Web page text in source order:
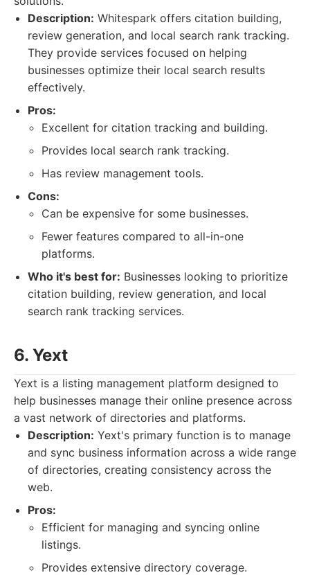
Description: Whitespark offers citation building,
review generation, and local search rank tracking.
They provide services focused on helping
businesses optimize their local search results
effectively.
Pros:
Excellent for citation tracking and building.
Provides local search rank tracking.
Has review management tools.
Cons:
Can be expensive for some businesses.
Fewer features compared to all-in-one
platforms.
Who it's best for: Businesses looking to prioritize
citation building, review generation, and local
search rank tracking services.
6. Yext
Yext is a listing management platform designed to
help businesses manage their online presence across
a vast network of directories and platforms.
Description: Yext's primary function is to manage
and sync business information across a wide range
of directories, creating consistency across the
web.
Pros:
Efficient for managing and syncing online
listings.
Provides extensive directory coverage.